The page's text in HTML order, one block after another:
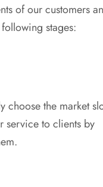
of our customers
stages:
choose the market
service to clients by